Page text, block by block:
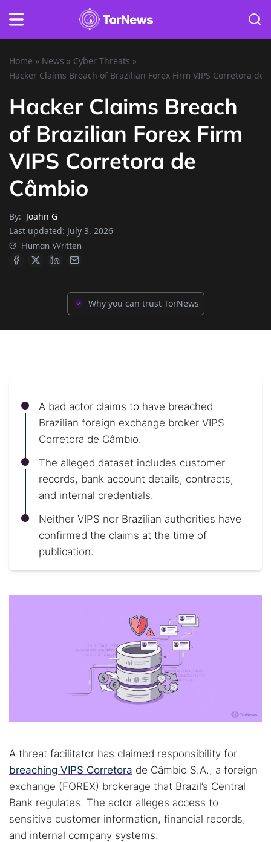
Home » News » Cyber Threats »
Hacker Claims Breach of Brazilian Forex Firm VIPS Corretora de
Hacker Claims Breach
of Brazilian Forex Firm
VIPS Corretora de
Câmbio
By: Joahn G
Last updated: July 3, 2026
Human Written
Why you can trust TorNews
A bad actor claims to have breached
Brazilian foreign exchange broker VIPS
Corretora de Câmbio.
The alleged dataset includes customer
records, bank account details, contracts,
and internal credentials.
Neither VIPS nor Brazilian authorities have
confirmed the claims at the time of
publication.
A threat facilitator has claimed responsibility for
breaching VIPS Corretora de Câmbio S.A., a foreign
exchange (FOREX) brokerage that Brazil’s Central
Bank regulates. The actor alleges access to
sensitive customer information, financial records,
and internal company systems.